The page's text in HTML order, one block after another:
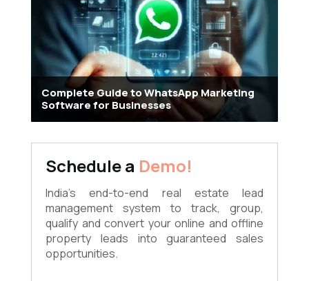
Complete Guide to WhatsApp Marketing
Software for Businesses
Schedule a Demo!
India's end-to-end real estate lead
management system to track, group,
qualify and convert your online and offline
property leads into guaranteed sales
opportunities.